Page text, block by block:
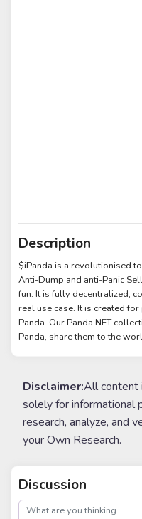
Description
$iPanda is a revolutionised
Anti-Dump and anti-Panic
fun. It is fully decentralized,
real use case. It is created
Panda. Our Panda NFT
Panda, share them to the
Disclaimer:All content
solely for informational
research, analyze, and
your Own Research.
Discussion
post